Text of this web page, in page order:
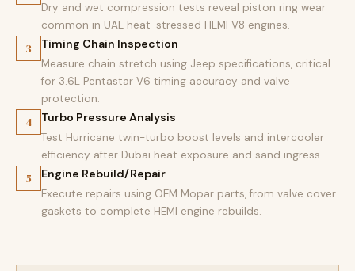
Dry and wet compression tests reveal piston ring wear
common in UAE heat-stressed HEMI V8 engines.
3 Timing Chain Inspection
Measure chain stretch using Jeep specifications, critical
for 3.6L Pentastar V6 timing accuracy and valve
protection.
4 Turbo Pressure Analysis
Test Hurricane twin-turbo boost levels and intercooler
efficiency after Dubai heat exposure and sand ingress.
5 Engine Rebuild/Repair
Execute repairs using OEM Mopar parts, from valve cover
gaskets to complete HEMI engine rebuilds.